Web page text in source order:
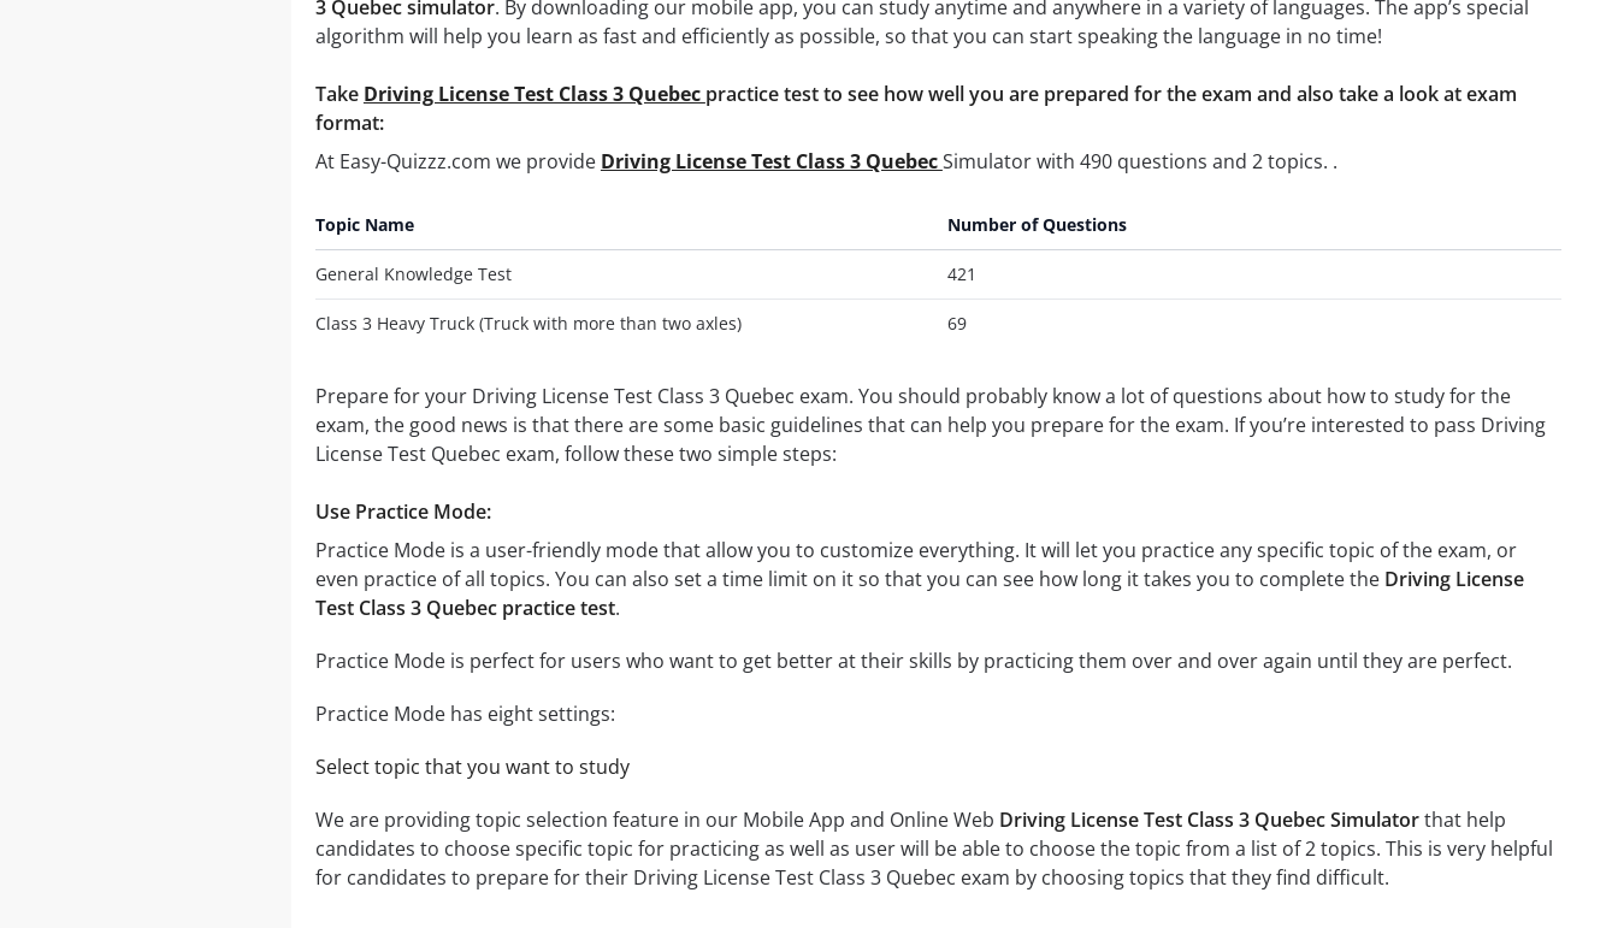
3 Quebec simulator. By downloading our mobile app, you can study anytime and anywhere in a variety of languages. The app’s special
algorithm will help you learn as fast and efficiently as possible, so that you can start speaking the language in no time!
Take Driving License Test Class 3 Quebec practice test to see how well you are prepared for the exam and also take a look at exam
format:
At Easy-Quizzz.com we provide Driving License Test Class 3 QuebecSimulator with 490 questions and 2 topics. .
Topic Name Number of Questions
General Knowledge Test 421
Class 3 Heavy Truck (Truck with more than two axles) 69
Prepare for your Driving License Test Class 3 Quebec exam. You should probably know a lot of questions about how to study for the
exam, the good news is that there are some basic guidelines that can help you prepare for the exam. If you’re interested to pass Driving
License Test Quebec exam, follow these two simple steps:
Use Practice Mode:
Practice Mode is a user-friendly mode that allow you to customize everything. It will let you practice any specific topic of the exam, or
even practice of all topics. You can also set a time limit on it so that you can see how long it takes you to complete the Driving License
Test Class 3 Quebec practice test.
Practice Mode is perfect for users who want to get better at their skills by practicing them over and over again until they are perfect.
Practice Mode has eight settings:
Select topic that you want to study
We are providing topic selection feature in our Mobile App and Online Web Driving License Test Class 3 Quebec Simulatorthat help
candidates to choose specific topic for practicing as well as user will be able to choose the topic from a list of 2 topics. This is very helpful
for candidates to prepare for their Driving License Test Class 3 Quebec exam by choosing topics that they find difficult.